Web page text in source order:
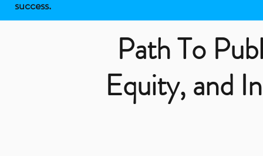
success.
Path To
Equity, and